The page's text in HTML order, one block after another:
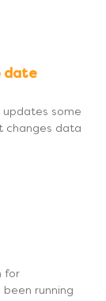
date
updates some
changes data
for
been running